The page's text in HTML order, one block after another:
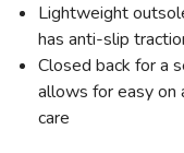
Lightweight
has anti-slip
Closed back for a
allows for easy on
care